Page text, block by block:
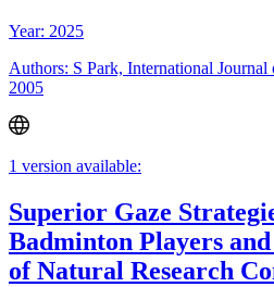
Year: 2025
Authors: S Park, International
2005
1 version available:
Superior Gaze
Badminton Players
of Natural Research